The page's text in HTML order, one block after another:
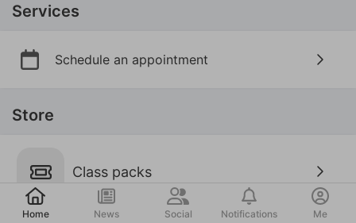
Post
Services
Schedule an appointment
Store
Class packs
Home News Social Notifications Me